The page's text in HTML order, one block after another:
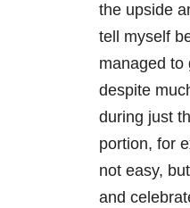
the upside
tell myself
managed to
despite
during just
portion, for
not easy,
and